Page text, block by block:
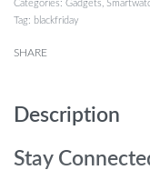
Categories: Gadgets
Tag: blackfriday
SHARE
Description
Stay